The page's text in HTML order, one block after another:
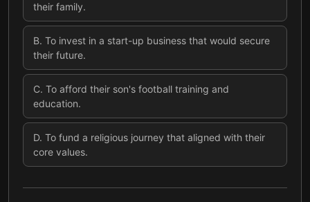
their family.
B. To invest in a start-up business that would secure
their future.
C. To afford their son's football training and
education.
D. To fund a religious journey that aligned with their
core values.